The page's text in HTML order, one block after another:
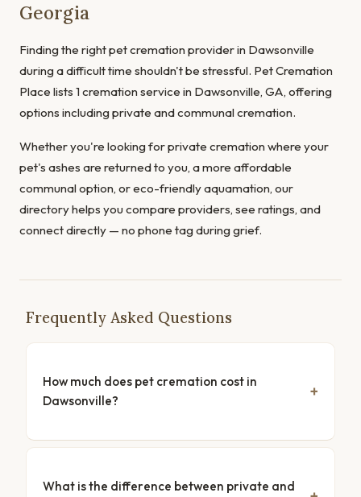
Georgia
Finding the right pet cremation provider in Dawsonville
during a difficult time shouldn't be stressful. Pet Cremation
Place lists 1 cremation service in Dawsonville, GA, offering
options including private and communal cremation.
Whether you're looking for private cremation where your
pet's ashes are returned to you, a more affordable
communal option, or eco-friendly aquamation, our
directory helps you compare providers, see ratings, and
connect directly — no phone tag during grief.
Frequently Asked Questions
How much does pet cremation cost in
Dawsonville?
What is the difference between private and